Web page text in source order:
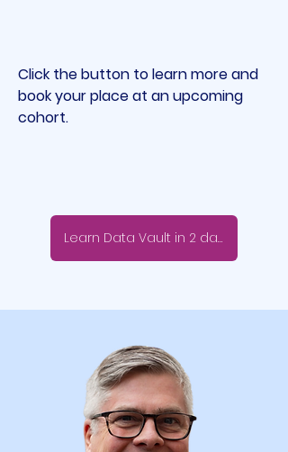
Click the button to learn more and
book your place at an upcoming
cohort.
Learn Data Vault in 2 days